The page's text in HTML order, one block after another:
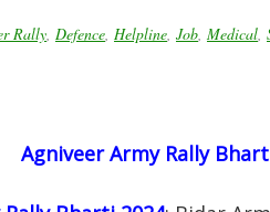
Rally Defence Helpline Job Medical
Agniveer Army Rally